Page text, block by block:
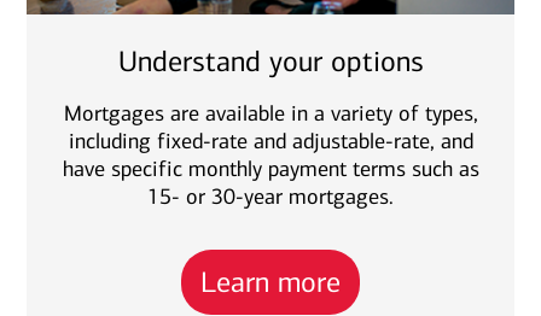
Understand your options
Mortgages are available in a variety of types,
including fixed-rate and adjustable-rate, and
have specific monthly payment terms such as
15- or 30-year mortgages.
Learn more